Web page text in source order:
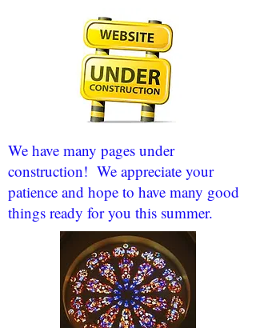
We have many pages under
construction! We appreciate your
patience and hope to have many good
things ready for you this summer.